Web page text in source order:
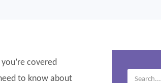
covered
to know about